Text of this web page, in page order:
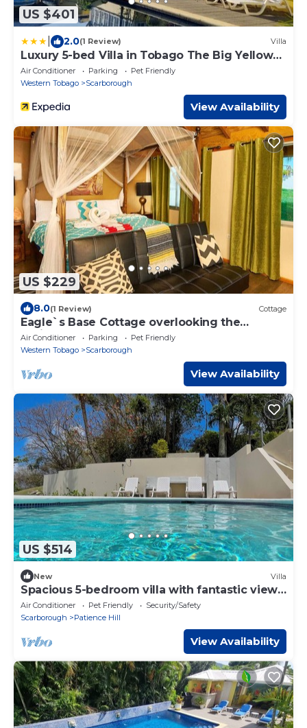
US $401
2.0(1 Review) Villa
Luxury 5-bed Villa in Tobago The Big Yellow
House
Air Conditioner Parking
Pet Friendly
Western Tobago
Scarborough
View Availability
US $229
8.0(1 Review) Cottage
Eagle`s Base Cottage overlooking the
Caribbean Sea
Air Conditioner Parking
Pet Friendly
Western Tobago
Scarborough
View Availability
US $514
New Villa
Spacious 5-bedroom villa with fantastic views
of Tobago
Air Conditioner Pet Friendly
Security/Safety
Scarborough
Patience Hill
View Availability